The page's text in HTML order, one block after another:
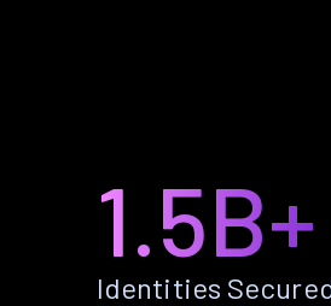
1.5B+
Identities